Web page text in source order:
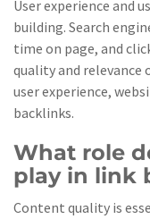
User experience and
building. Search
time on page, and
quality and relevance
user experience,
backlinks.
What role
play in link
Content quality is